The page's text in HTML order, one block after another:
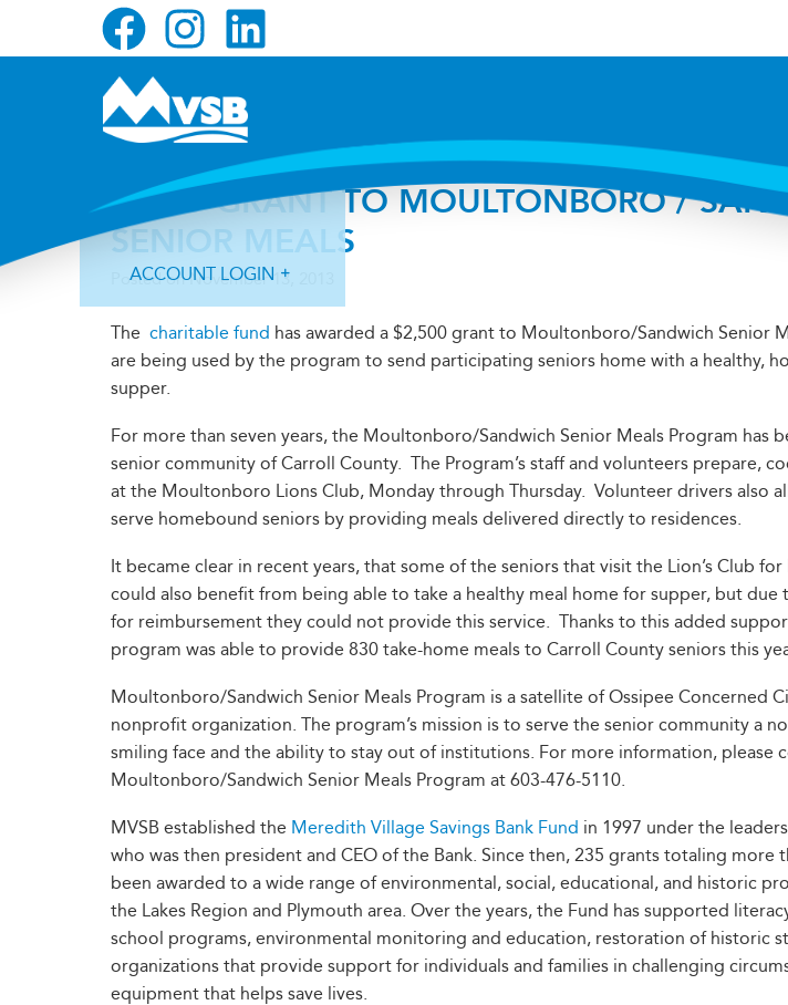
ACCOUNT LOGIN
Forgot Login ID?
FUND GRANT TO MOULTONBORO /
SENIOR MEALS
Posted onNovember 13, 2013
The charitable fund has awarded a $2,500 grant to Moultonboro/Sandwich Senior
are being used by the program to send participating seniors home with a healthy,
supper.
For more than seven years, the Moultonboro/Sandwich Senior Meals Program has
senior community of Carroll County. The Program’s staff and volunteers prepare,
at the Moultonboro Lions Club, Monday through Thursday. Volunteer drivers also
serve homebound seniors by providing meals delivered directly to residences.
It became clear in recent years, that some of the seniors that visit the Lion’s Club for
could also benefit from being able to take a healthy meal home for supper, but due
for reimbursement they could not provide this service. Thanks to this added
program was able to provide 830 take-home meals to Carroll County seniors this
Moultonboro/Sandwich Senior Meals Program is a satellite of Ossipee Concerned
nonprofit organization. The program’s mission is to serve the senior community a
smiling face and the ability to stay out of institutions. For more information, please
Moultonboro/Sandwich Senior Meals Program at 603-476-5110.
MVSB established the Meredith Village Savings Bank Fund in 1997 under the
who was then president and CEO of the Bank. Since then, 235 grants totaling more
been awarded to a wide range of environmental, social, educational, and historic
the Lakes Region and Plymouth area. Over the years, the Fund has supported
school programs, environmental monitoring and education, restoration of historic
organizations that provide support for individuals and families in challenging
equipment that helps save lives.